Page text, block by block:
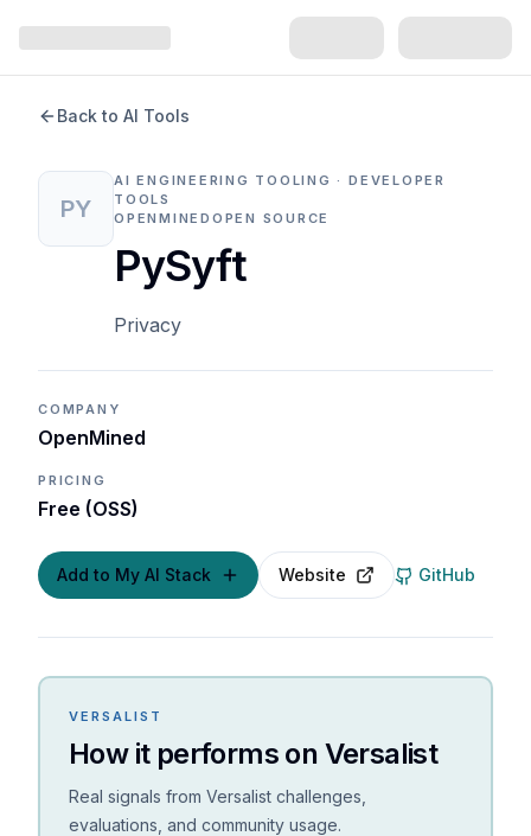
Back to AI Tools
PY
AI ENGINEERING TOOLING · DEVELOPER
TOOLS
OPENMINED OPEN SOURCE
PySyft
Privacy
COMPANY
OpenMined
PRICING
Free (OSS)
Add to My AI Stack Website GitHub
VERSALIST
How it performs on Versalist
Real signals from Versalist challenges,
evaluations, and community usage.